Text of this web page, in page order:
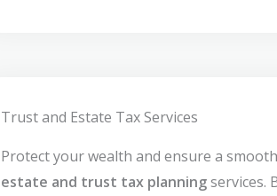
Trust and Estate Tax Services
Protect your wealth and ensure a
estate and trust tax planningservices.